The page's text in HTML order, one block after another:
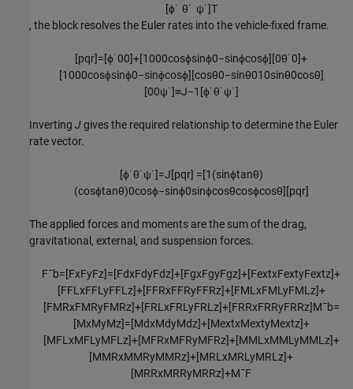
[ϕ˙ θ˙ ψ˙]T
, the block resolves the Euler rates into the vehicle-fixed frame.
[pqr]=[ϕ˙00]+[1000cosϕsinϕ0−sinϕcosϕ] [0θ˙0]+
[1000cosϕsinϕ0−sinϕcosϕ] [cosθ0−sinθ010sinθ0cosθ]
[00ψ˙]≡J−1 [ϕ˙θ˙ψ˙]
Inverting Jgives the required relationship to determine the Euler
rate vector.
[ϕ˙θ˙ψ˙]=J[pqr] =[1 (sinϕtanθ)
(cosϕtanθ)0cosϕ−sinϕ0sinϕcosθcosϕcosθ] [pqr]
The applied forces and moments are the sum of the drag,
gravitational, external, and suspension forces.
F¯b=[FxFyFz]=[FdxFdyFdz]+[FgxFgyFgz]+[FextxFextyFextz]+
[FFL xFFL yFFL z]+[FFRxFFRyFFRz]+[FML xFML yFML z]+
[FMRxFMRyFMRz]+[FRL xFRL yFRL z]+[FRRxFRRyFRRz]M¯b=
[MxMyMz]=[MdxMdyMdz]+[MextxMextyMextz]+
[MFL xMFL yMFL z]+[MFRxMFRyMFRz]+[MML xMML yMML z]+
[MMRxMMRyMMRz]+[MRL xMRL yMRL z]+
[MRRxMRRyMRRz]+M¯F